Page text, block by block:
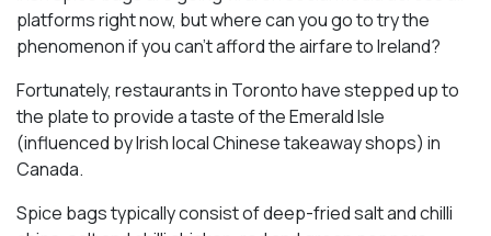
platforms right now, but where can you go to try the
phenomenon if you can’t afford the airfare to Ireland?
Fortunately, restaurants in Toronto have stepped up to
the plate to provide a taste of the Emerald Isle
(influenced by Irish local Chinese takeaway shops) in
Canada.
Spice bags typically consist of deep-fried salt and chilli